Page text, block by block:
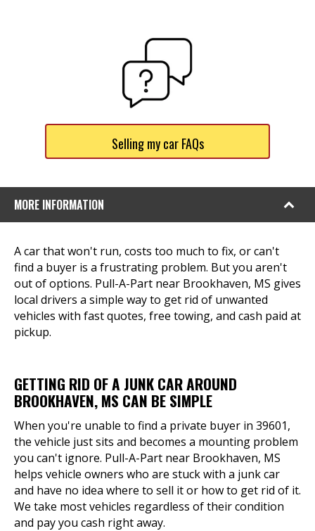
Selling my car FAQs
MORE INFORMATION
A car that won't run, costs too much to fix, or can't
find a buyer is a frustrating problem. But you aren't
out of options. Pull-A-Part near Brookhaven, MS gives
local drivers a simple way to get rid of unwanted
vehicles with fast quotes, free towing, and cash paid at
pickup.
GETTING RID OF A JUNK CAR AROUND
BROOKHAVEN, MS CAN BE SIMPLE
When you're unable to find a private buyer in 39601,
the vehicle just sits and becomes a mounting problem
you can't ignore. Pull-A-Part near Brookhaven, MS
helps vehicle owners who are stuck with a junk car
and have no idea where to sell it or how to get rid of it.
We take most vehicles regardless of their condition
and pay you cash right away.